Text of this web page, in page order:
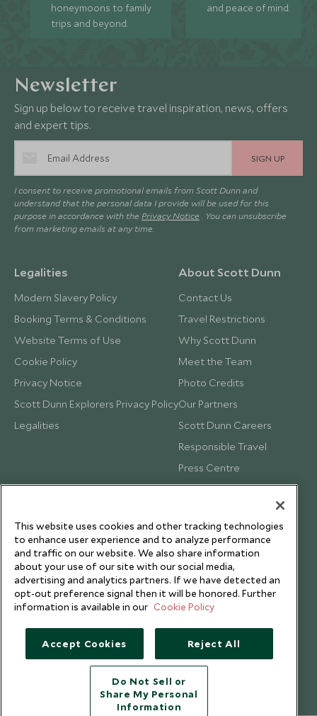
honeymoons to family
trips and beyond.
and peace of mind.
Newsletter
Sign up below to receive travel inspiration, news, offers
and expert tips.
SIGN UP
I consent to receive promotional emails from Scott Dunn and
understand that the personal data I provide will be used for this
purpose in accordance with the Privacy Notice . You can unsubscribe
from marketing emails at any time.
Legalities
Modern Slavery Policy
Booking Terms & Conditions
Website Terms of Use
Cookie Policy
Privacy Notice
Scott Dunn Explorers Privacy Policy
Legalities
About Scott Dunn
Contact Us
Travel Restrictions
Why Scott Dunn
Meet the Team
Photo Credits
Our Partners
Scott Dunn Careers
Responsible Travel
Press Centre
Testimonials
Copyright © 2026 Scott Dunn Ltd.
This website uses cookies and other tracking technologies
to enhance user experience and to analyze performance
and traffic on our website. We also share information
about your use of our site with our social media,
advertising and analytics partners. If we have detected an
opt-out preference signal then it will be honored. Further
information is available in our Cookie Policy
Accept Cookies Reject All
Do Not Sell or
Share My Personal
Information